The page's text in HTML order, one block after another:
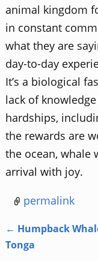
animal kingdom
in constant
what they are
day-to-day
It’s a biological
lack of
hardships,
the rewards are
the ocean, whale
arrival with joy.
permalink
Post
← Humpback
Tonga